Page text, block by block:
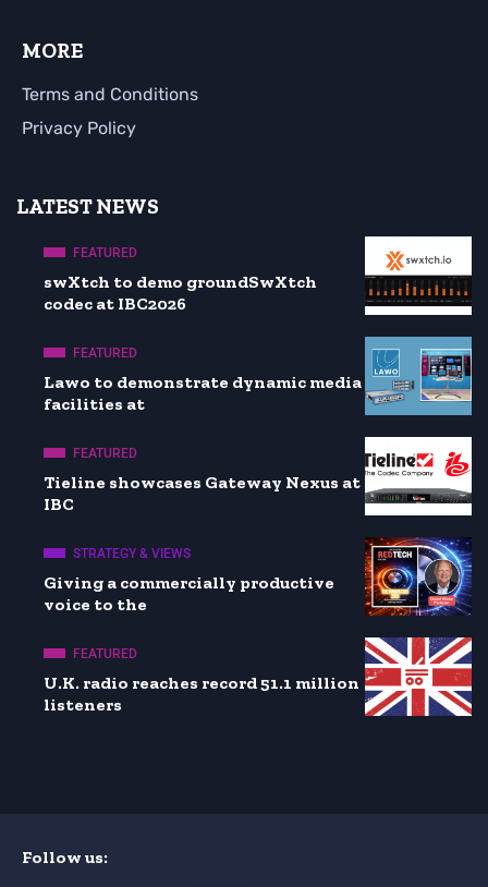
MORE
Terms and Conditions
Privacy Policy
LATEST NEWS
FEATURED
swXtch to demo groundSwXtch
codec at IBC2026
FEATURED
Lawo to demonstrate dynamic media
facilities at
FEATURED
Tieline showcases Gateway Nexus at
IBC
STRATEGY & VIEWS
Giving a commercially productive
voice to the
FEATURED
U.K. radio reaches record 51.1 million
listeners
Follow us: